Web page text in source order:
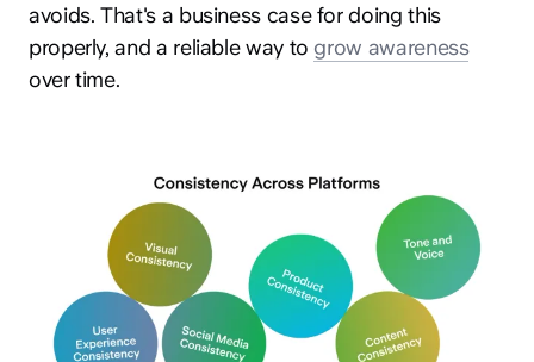
avoids. That's a business case for doing this
properly, and a reliable way to grow awareness
over time.